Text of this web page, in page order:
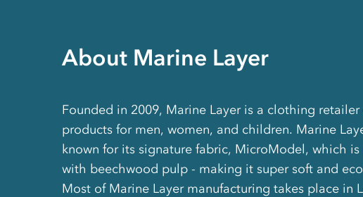
About Marine Layer
Founded in 2009, Marine Layer is a clothing retailer
products for men, women, and children. Marine
known for its signature fabric, MicroModel, which is
with beechwood pulp - making it super soft and
Most of Marine Layer manufacturing takes place in